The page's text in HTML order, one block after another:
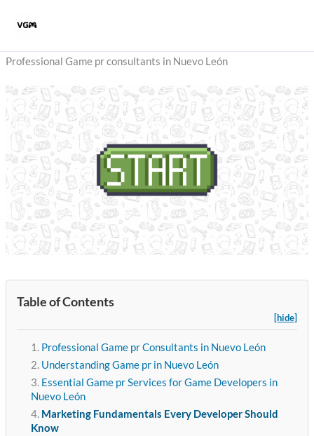
Professional Game pr consultants in Nuevo León
Table of Contents
[hide]
Professional Game pr Consultants in Nuevo León
Understanding Game pr in Nuevo León
Essential Game pr Services for Game Developers in
Nuevo León
Marketing Fundamentals Every Developer Should
Know